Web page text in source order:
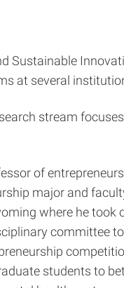
Sustainable
at several
stream
of
major and
where he took
committee
students to